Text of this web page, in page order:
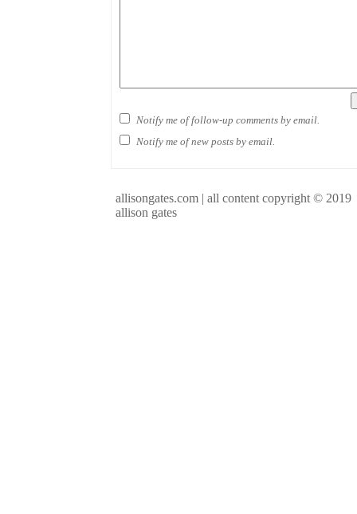
Notify me of follow-up comments by email.
Notify me of new posts by email.
allisongates.com | all content copyright © 2019
allison gates